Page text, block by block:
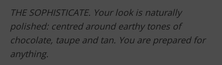
THE SOPHISTICATE. Your look is naturally
polished: centred around earthy tones of
chocolate, taupe and tan. You are prepared for
anything.